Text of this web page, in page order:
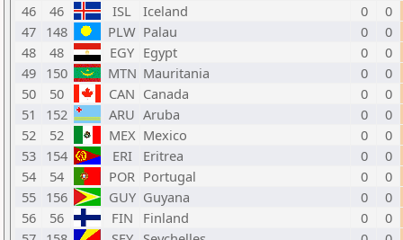
46
46 ISL Iceland 0
0
47 148 PLW Palau 0
0
48
48 EGY Egypt 0
0
49 150 MTN Mauritania 0
0
50
50 CAN Canada 0
0
51
152 ARU Aruba 0
0
52
52 MEX Mexico 0
0
53 154 ERI Eritrea 0
0
54
54 POR Portugal 0
0
55 156 GUY Guyana 0
0
56
56 FIN Finland 0
0